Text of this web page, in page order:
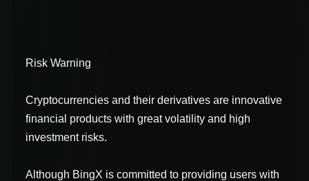
Risk Warning
Cryptocurrencies and their derivatives are innovative
financial products with great volatility and high
investment risks.
Although BingX is committed to providing users with